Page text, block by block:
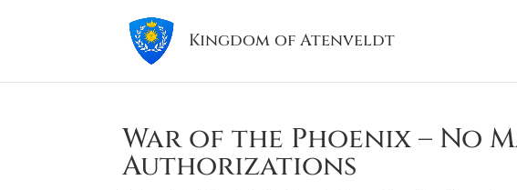
Kingdom of Atenveldt
War of the Phoenix – No
Authorizations